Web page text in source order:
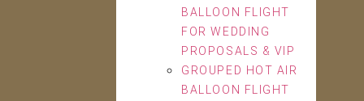
BALLOON FLIGHT
FOR WEDDING
PROPOSALS & VIP
GROUPED HOT AIR
BALLOON FLIGHT